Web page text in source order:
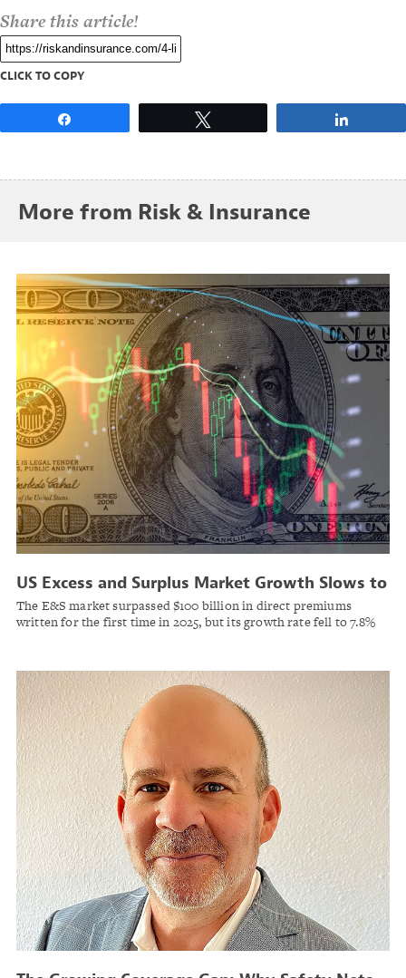
Share this article!
CLICK TO COPY
More from Risk & Insurance
US Excess and Surplus Market Growth Slows to
Single Digits as Commercial Property
Premiums Decline
The E&S market surpassed $100 billion in direct premiums
written for the first time in 2025, but its growth rate fell to 7.8%